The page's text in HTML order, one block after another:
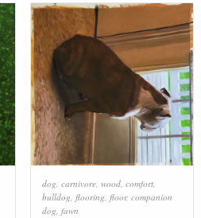
dog, carnivore, wood, comfort,
bulldog, flooring, floor, companion
dog, fawn